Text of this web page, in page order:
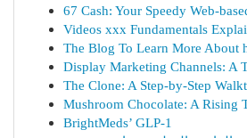
67 Cash: Your Speedy Web-
Videos xxx Fundamentals
The Blog To Learn More About
Display Marketing Channels: A
The Clone: A Step-by-Step
Mushroom Chocolate: A Rising
BrightMeds’ GLP-1